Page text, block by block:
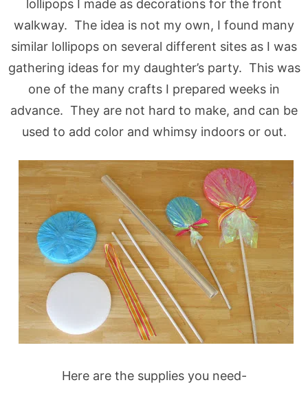
lollipops I made as decorations for the front
walkway. The idea is not my own, I found many
similar lollipops on several different sites as I was
gathering ideas for my daughter’s party. This was
one of the many crafts I prepared weeks in
advance. They are not hard to make, and can be
used to add color and whimsy indoors or out.
Here are the supplies you need-